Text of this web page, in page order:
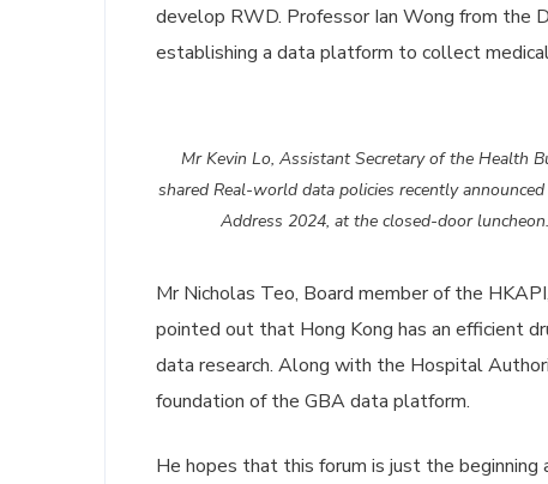
develop RWD. Professor Ian Wong from the
establishing a data platform to collect
Mr Kevin Lo, Assistant Secretary of the Health
shared Real-world data policies recently
Address 2024, at the closed-door luncheon.
Mr Nicholas Teo, Board member of the
pointed out that Hong Kong has an efficient
data research. Along with the Hospital
foundation of the GBA data platform.
He hopes that this forum is just the